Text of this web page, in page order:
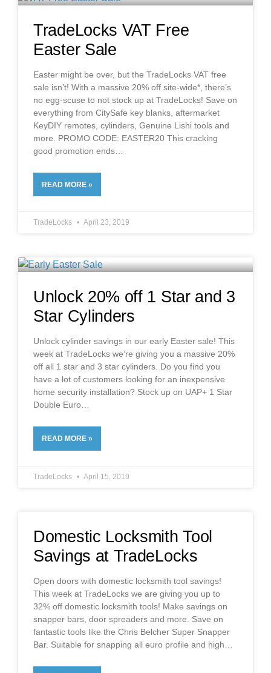
TradeLocks VAT Free
Easter Sale
Easter might be over, but the TradeLocks VAT free
sale isn’t! With a massive 20% off site-wide*, there’s
no egg-scuse to not stock up at TradeLocks! Save on
everything from CitySafe key blanks, aftermarket
KeyDIY remotes, cylinders, Genuine Lishi tools and
more. PROMO CODE: EASTER20 This cracking
good promotion ends
READ MORE »
TradeLocks April 23, 2019
Unlock 20% off 1 Star and 3
Star Cylinders
Unlock cylinder savings in our early Easter sale! This
week at TradeLocks we’re giving you a massive 20%
off all 1 star and 3 star cylinders. Do you find you
have a lot of customers looking for an inexpensive
home security installation? Stock up on UAP+ 1 Star
Double Euro
READ MORE »
TradeLocks April 15, 2019
Domestic Locksmith Tool
Savings at TradeLocks
Open doors with domestic locksmith tool savings!
This week at TradeLocks we are giving you up to
32% off domestic locksmith tools! Make savings on
snapper bars, door spreaders and more. Save on
fantastic tools like the Chris Belcher Super Snapper
Bar. Suitable for snapping all euro profile and high